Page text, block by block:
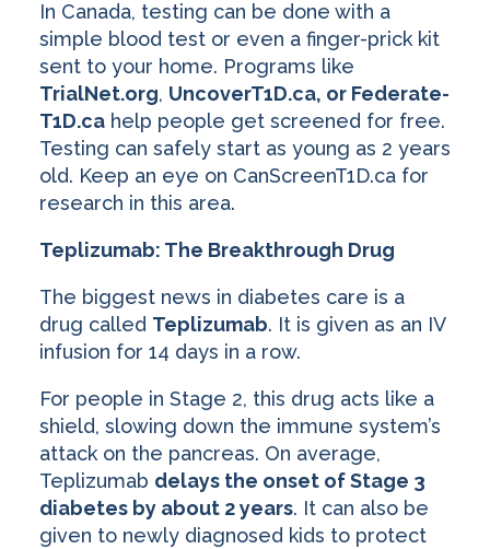
In Canada, testing can be done with a
simple blood test or even a finger-prick kit
sent to your home. Programs like
TrialNet.org, UncoverT1D.ca, or Federate-
T1D.ca help people get screened for free.
Testing can safely start as young as 2 years
old. Keep an eye on CanScreenT1D.ca for
research in this area.
Teplizumab: The Breakthrough Drug
The biggest news in diabetes care is a
drug called Teplizumab. It is given as an IV
infusion for 14 days in a row.
For people in Stage 2, this drug acts like a
shield, slowing down the immune system’s
attack on the pancreas. On average,
Teplizumab delays the onset of Stage 3
diabetes by about 2 years. It can also be
given to newly diagnosed kids to protect